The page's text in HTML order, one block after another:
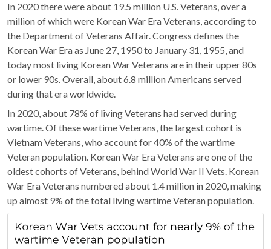
In 2020 there were about 19.5 million U.S. Veterans, over a
million of which were Korean War Era Veterans, according to
the Department of Veterans Affair. Congress defines the
Korean War Era as June 27, 1950 to January 31, 1955, and
today most living Korean War Veterans are in their upper 80s
or lower 90s. Overall, about 6.8 million Americans served
during that era worldwide.
In 2020, about 78% of living Veterans had served during
wartime. Of these wartime Veterans, the largest cohort is
Vietnam Veterans, who account for 40% of the wartime
Veteran population. Korean War Era Veterans are one of the
oldest cohorts of Veterans, behind World War II Vets. Korean
War Era Veterans numbered about 1.4 million in 2020, making
up almost 9% of the total living wartime Veteran population.